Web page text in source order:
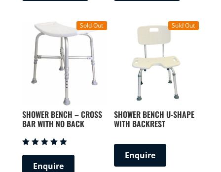
Sold Out
SHOWER BENCH – CROSS
BAR WITH NO BACK
5.00
out of 5
Enquire
Sold Out
SHOWER BENCH U-SHAPE
WITH BACKREST
Enquire